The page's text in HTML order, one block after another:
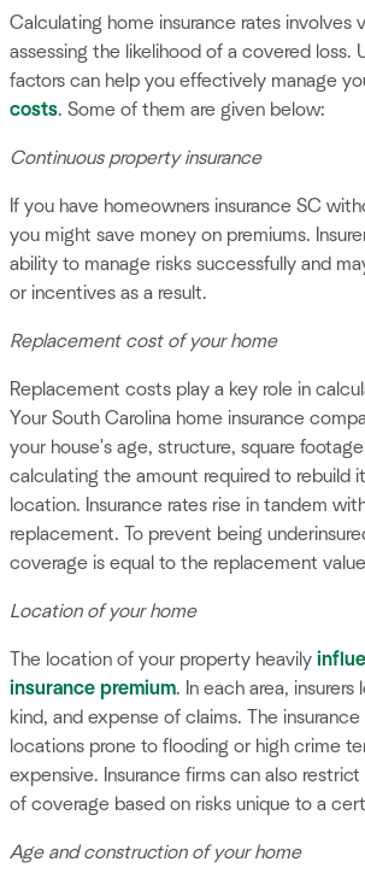
Calculating home insurance rates involves
assessing the likelihood of a covered loss.
factors can help you effectively manage
costs. Some of them are given below:
Continuous property insurance
If you have homeowners insurance SC
you might save money on premiums.
ability to manage risks successfully and
or incentives as a result.
Replacement cost of your home
Replacement costs play a key role in
Your South Carolina home insurance
your house's age, structure, square
calculating the amount required to rebuild
location. Insurance rates rise in tandem
replacement. To prevent being
coverage is equal to the replacement
Location of your home
The location of your property heavily
insurance premium. In each area,
kind, and expense of claims. The
locations prone to flooding or high crime
expensive. Insurance firms can also
of coverage based on risks unique to a
Age and construction of your home